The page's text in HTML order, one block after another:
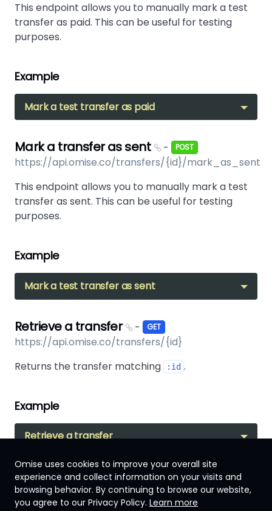
This endpoint allows you to manually mark a test
transfer as paid. This can be useful for testing
purposes.
Example
Mark a test transfer as paid
Mark a transfer as sent - POST
https://api.omise.co/transfers/{id}/mark_as_sent
This endpoint allows you to manually mark a test
transfer as sent. This can be useful for testing
purposes.
Example
Mark a test transfer as sent
Retrieve a transfer - GET
https://api.omise.co/transfers/{id}
Returns the transfer matching
:id .
Example
Retrieve a transfer
Japan
Omise uses cookies to improve your overall site
experience and collect information on your visits and
browsing behavior. By continuing to browse our website,
you agree to our Privacy Policy. Learn more